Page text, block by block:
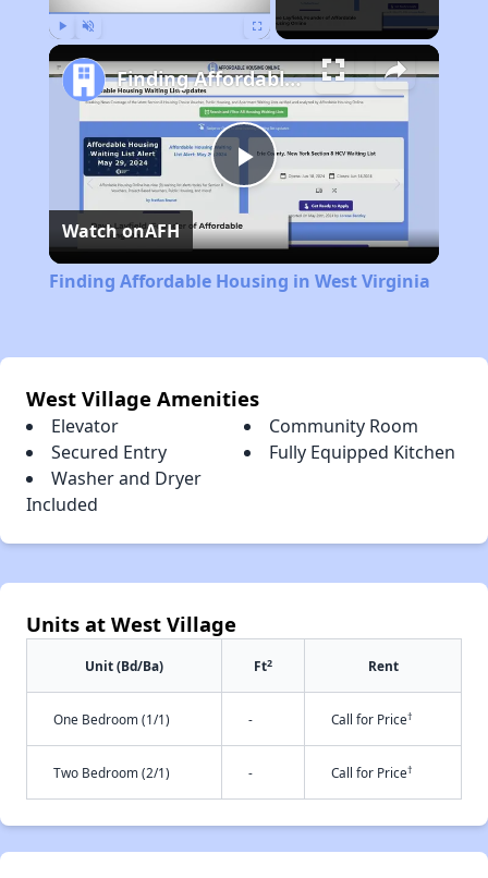
Play
Video
Finding Affordable Housing in West Virginia
Watch onAFH
Finding Affordable Housing in West Virginia
West Village Amenities
Elevator
Community Room
Secured Entry
Fully Equipped Kitchen
Washer and Dryer
Included
Units at West Village
Unit (Bd/Ba) Ft2 Rent
One Bedroom (1/1) - Call for Price†
Two Bedroom (2/1) - Call for Price†